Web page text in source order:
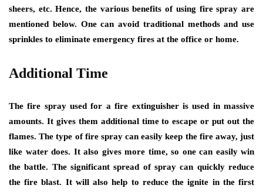
sheers, etc. Hence, the various benefits of using fire spray are
mentioned below. One can avoid traditional methods and use
sprinkles to eliminate emergency fires at the office or home.
Additional Time
The fire spray used for a fire extinguisher is used in massive
amounts. It gives them additional time to escape or put out the
flames. The type of fire spray can easily keep the fire away, just
like water does. It also gives more time, so one can easily win
the battle. The significant spread of spray can quickly reduce
the fire blast. It will also help to reduce the ignite in the first